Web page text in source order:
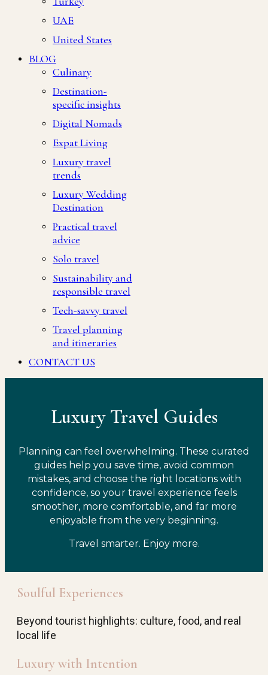
UAE
United States
BLOG
Culinary
Destination-
specific insights
Digital Nomads
Expat Living
Luxury travel
trends
Luxury Wedding
Destination
Practical travel
advice
Solo travel
Sustainability and
responsible travel
Tech-savvy travel
Travel planning
and itineraries
CONTACT US
Luxury Travel Guides
Planning can feel overwhelming. These curated
guides help you save time, avoid common
mistakes, and choose the right locations with
confidence, so your travel experience feels
smoother, more comfortable, and far more
enjoyable from the very beginning.
Travel smarter. Enjoy more.
Soulful Experiences
Beyond tourist highlights: culture, food, and real
local life
Luxury with Intention